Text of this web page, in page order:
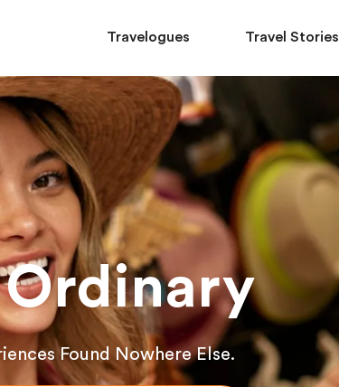
Travelogues Travel Stories
Found Nowhere Else.